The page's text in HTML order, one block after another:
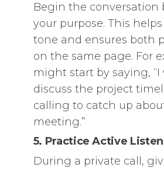
Begin the conversation
your purpose. This
tone and ensures both
on the same page. For
might start by saying,
discuss the project
calling to catch up
meeting.”
5. Practice Active
During a private call,